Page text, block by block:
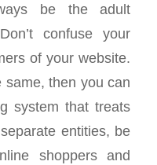
be the adult
confuse your
of your website.
same, then you can
system that treats
entities, be
shoppers and